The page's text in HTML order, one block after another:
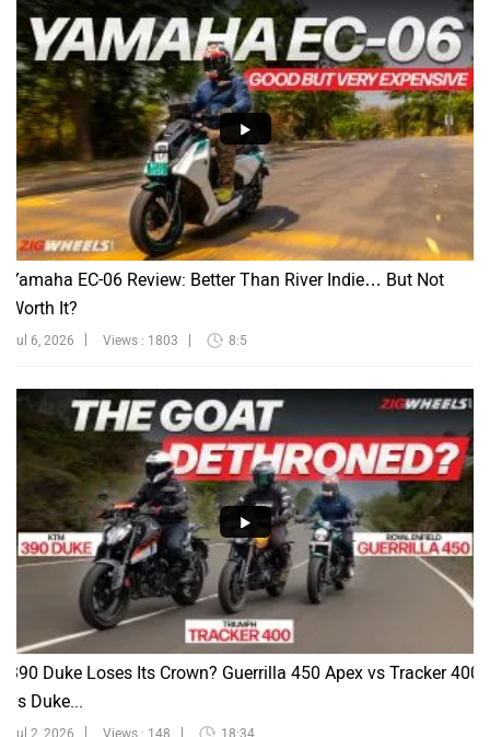
Yamaha EC-06 Review: Better Than River Indie… But Not
Worth It?
Jul 6, 2026 Views : 1803 8:5
390 Duke Loses Its Crown? Guerrilla 450 Apex vs Tracker 400
vs Duke...
Jul 2, 2026 Views : 148 18:34